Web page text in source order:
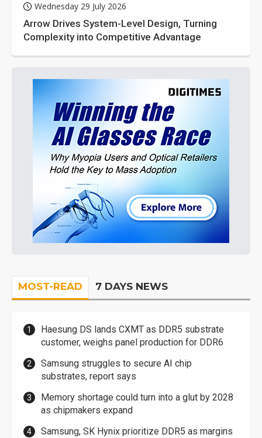
Wednesday 29 July 2026
Arrow Drives System-Level Design, Turning
Complexity into Competitive Advantage
MOST-READ 7 DAYS NEWS
Haesung DS lands CXMT as DDR5 substrate
customer, weighs panel production for DDR6
Samsung struggles to secure AI chip
substrates, report says
Memory shortage could turn into a glut by 2028
as chipmakers expand
Samsung, SK Hynix prioritize DDR5 as margins